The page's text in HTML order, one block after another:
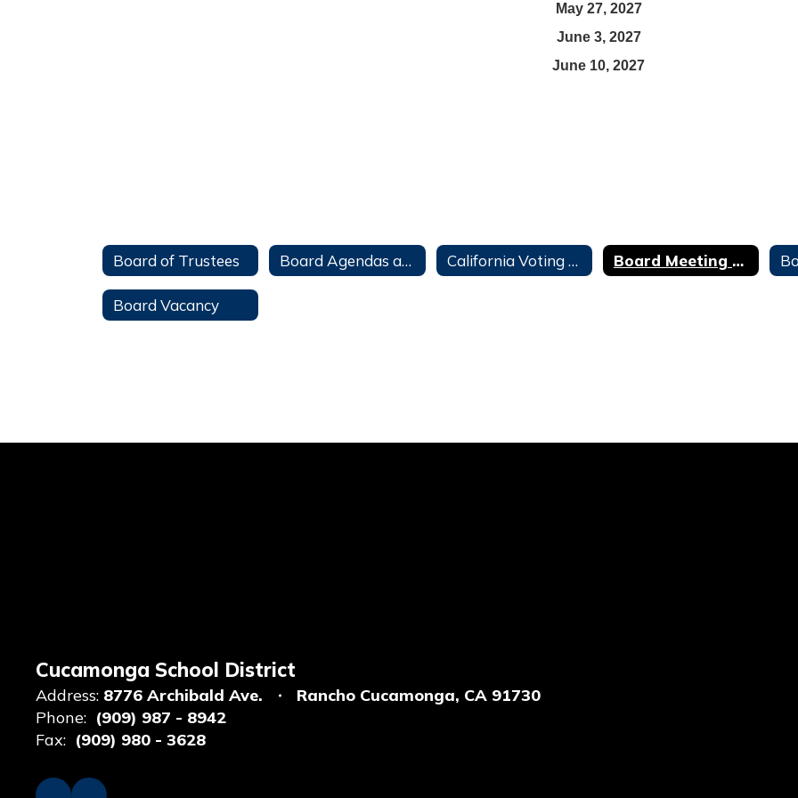
May 27, 2027
June 3, 2027
June 10, 2027
Board of Trustees Board Agendas and Minutes California Voting Rights Act (CVRA) Board Meeting Calendar
Board Vacancy
Cucamonga School District
Address: 8776 Archibald Ave.
Rancho Cucamonga, CA 91730
Phone: (909) 987 - 8942
Fax: (909) 980 - 3628